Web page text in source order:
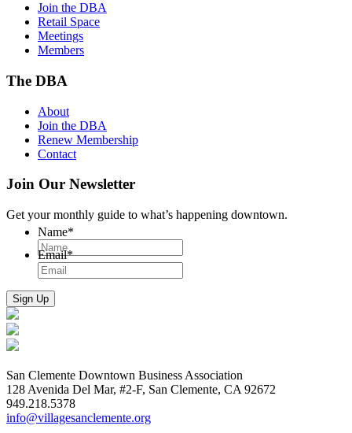
Join the DBA
Retail Space
Meetings
Members
The DBA
About
Join the DBA
Renew Membership
Contact
Join Our Newsletter
Get your monthly guide to what’s happening downtown.
Name*
Email*
San Clemente Downtown Business Association
128 Avenida Del Mar, #2-F, San Clemente, CA 92672
949.218.5378
info@villagesanclemente.org